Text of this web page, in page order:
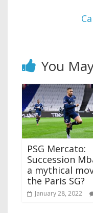
You
PSG Mercato:
Succession
a mythical
the Paris SG?
January 28, 2022